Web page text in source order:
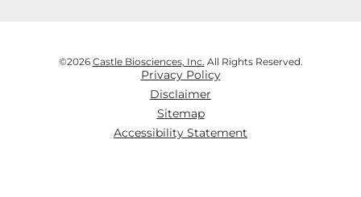
©2026 Castle Biosciences, Inc. All Rights Reserved.
Privacy Policy
Disclaimer
Sitemap
Accessibility Statement